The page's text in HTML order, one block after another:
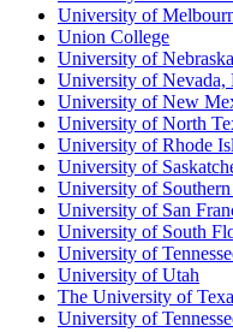
University of
Union College
University of
University of Nevada,
University of New
University of North
University of Rhode
University of
University of
University of San
University of South
University of
University of Utah
The University of
University of